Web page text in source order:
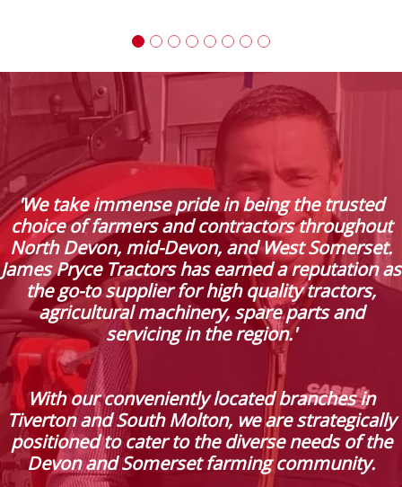
'We take immense pride in being the trusted
choice of farmers and contractors throughout
North Devon, mid-Devon, and West Somerset.
James Pryce Tractors has earned a reputation as
the go-to supplier for high quality tractors,
agricultural machinery, spare parts and
servicing in the region.'
With our conveniently located branches in
Tiverton and South Molton, we are strategically
positioned to cater to the diverse needs of the
Devon and Somerset farming community.